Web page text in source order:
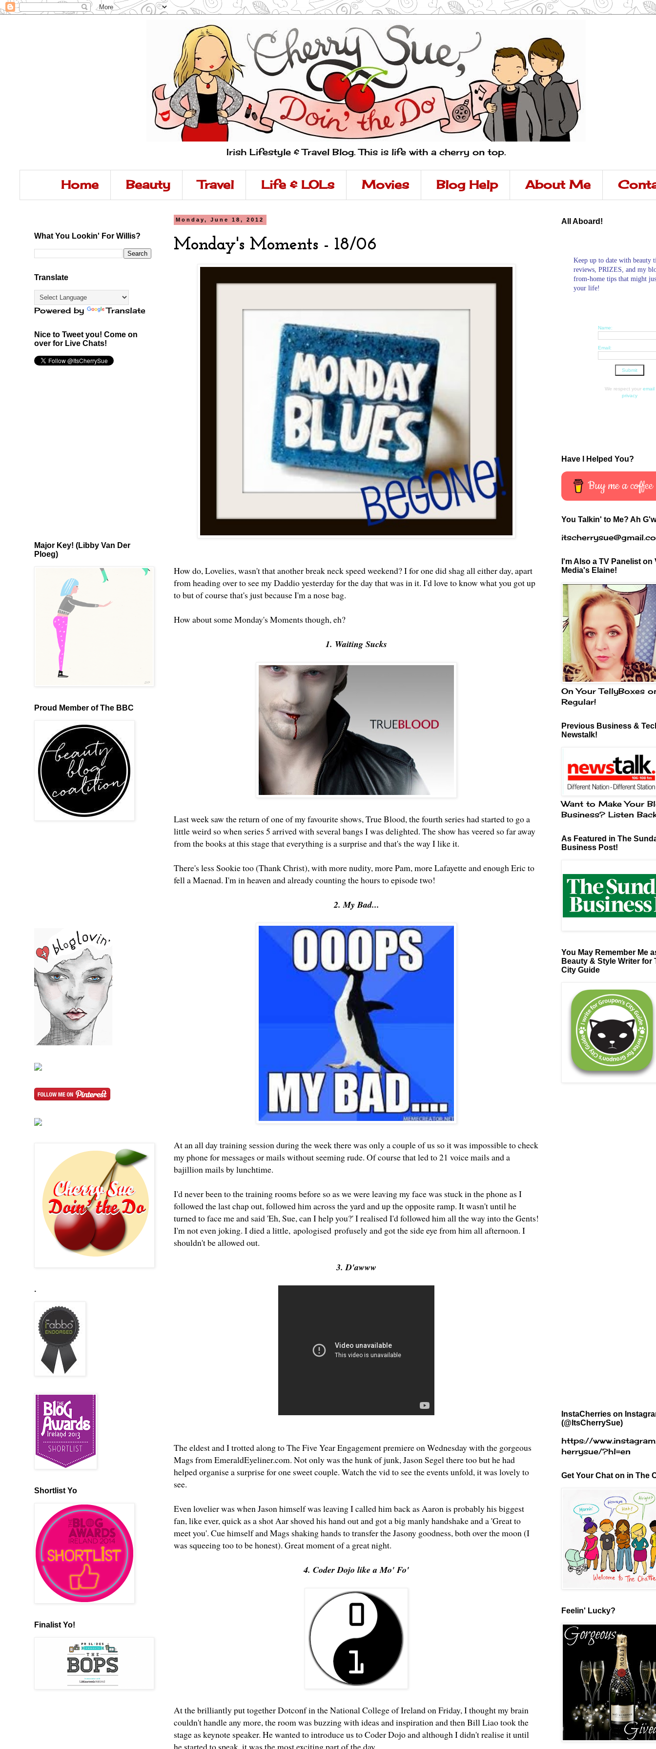
Irish Lifestyle & Travel Blog. This is life with a cherry on top.
Home Beauty Travel Life & LOLs Movies Blog Help About Me
Monday, June 18, 2012
Monday's Moments - 18/06
How do, Lovelies, wasn't that another break neck speed weekend? I for one did shag all either day, apart
from heading over to see my Daddio yesterday for the day that was in it. I'd love to know what you got up
to but of course that's just because I'm a nose bag.
How about some Monday's Moments though, eh?
1. Waiting Sucks
Last week saw the return of one of my favourite shows, True Blood, the fourth series had started to go a
little weird so when series 5 arrived with several bangs I was delighted. The show has veered so far away
from the books at this stage that everything is a surprise and that's the way I like it.
There's less Sookie too (Thank Christ), with more nudity, more Pam, more Lafayette and enough Eric to
fell a Maenad. I'm in heaven and already counting the hours to episode two!
2. My Bad...
At an all day training session during the week there was only a couple of us so it was impossible to check
my phone for messages or mails without seeming rude. Of course that led to 21 voice mails and a
bajillion mails by lunchtime.
I'd never been to the training rooms before so as we were leaving my face was stuck in the phone as I
followed the last chap out, followed him across the yard and up the opposite ramp. It wasn't until he
turned to face me and said 'Eh, Sue, can I help you?' I realised I'd followed him all the way into the Gents!
I'm not even joking. I died a little, apologised profusely and got the side eye from him all afternoon. I
shouldn't be allowed out.
3. D'awww
The eldest and I trotted along toThe Five Year Engagementpremiere on Wednesday with the gorgeous
Mags fromEmeraldEyeliner.com. Not only was the hunk of junk, Jason Segel there too but he had
helped organise a surprise for one sweet couple. Watch the vid to see the events unfold, it was lovely to
see.
Even lovelier was when Jason himself was leaving I called him back as Aaron is probably his biggest
fan, like ever, quick as a shot Aar shoved his hand out and got a big manly handshake and a 'Great to
meet you'. Cue himself and Mags shaking hands to transfer the Jasony goodness, both over the moon (I
was squeeing too to be honest). Great moment of a great night.
4. Coder Dojo like a Mo' Fo'
At the brilliantly put togetherDotconfin the National College of Ireland on Friday, I thought my brain
couldn't handle any more, the room was buzzing with ideas and inspiration and then Bill Liao took the
stage as keynote speaker. He wanted to introduce us toCoder Dojoand although I didn't realise it until
What You Lookin' For Willis?
Translate
Powered by Translate
Nice to Tweet you! Come on
over for Live Chats!
Major Key! (Libby Van Der
Ploeg)
Proud Member of The BBC
.
Shortlist Yo
Finalist Yo!
All Aboard!
Keep up to date with beauty
reviews, PRIZES, and my
from-home tips that might
your life!
Name:
Email:
We respect your email
privacy
Have I Helped You?
Buy me a coffee
You Talkin' to Me? Ah
I'm Also a TV Panelist on
Media's Elaine!
On Your TellyBoxes
Regular!
Previous Business &
Newstalk!
Want to Make Your
Business? Listen
As Featured in The
Business Post!
You May Remember Me
Beauty & Style Writer for
City Guide
InstaCherries on
(@ItsCherrySue)
https://
herrysue/?hl=en
Get Your Chat on in The
Feelin' Lucky?